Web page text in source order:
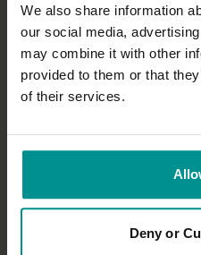
We also share information
our social media,
may combine it with other
provided to them or that
of their services.
Deny or
Sandra Carson
Not a real yoga class
All Levels | Somatics